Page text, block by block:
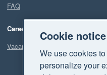
FAQ
Careers
Vacancies
Cookie notice
We use cookies
personalize your